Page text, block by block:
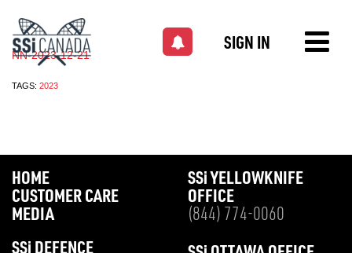
SIGN IN
NN-2023-12-21
TAGS: 2023
HOME
CUSTOMER CARE
MEDIA
SSi YELLOWKNIFE
OFFICE
(844) 774-0060